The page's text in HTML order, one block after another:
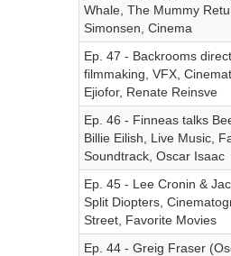
Whale, The Mummy
Simonsen, Cinema
Ep. 47 - Backrooms
filmmaking, VFX,
Ejiofor, Renate Reinsve
Ep. 46 - Finneas talks
Billie Eilish, Live Music,
Soundtrack, Oscar Isaac
Ep. 45 - Lee Cronin &
Split Diopters,
Street, Favorite Movies
Ep. 44 - Greig Fraser